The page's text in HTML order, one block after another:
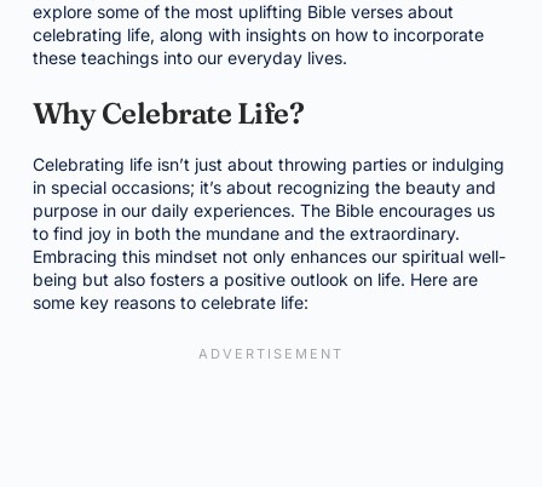
explore some of the most uplifting Bible verses about
celebrating life, along with insights on how to incorporate
these teachings into our everyday lives.
Why Celebrate Life?
Celebrating life isn’t just about throwing parties or indulging
in special occasions; it’s about recognizing the beauty and
purpose in our daily experiences. The Bible encourages us
to find joy in both the mundane and the extraordinary.
Embracing this mindset not only enhances our spiritual well-
being but also fosters a positive outlook on life. Here are
some key reasons to celebrate life: